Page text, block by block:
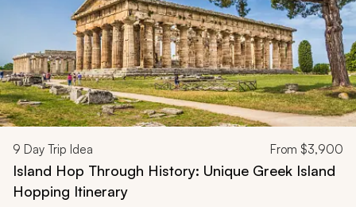
9 Day Trip Idea From $3,900
Island Hop Through History: Unique Greek Island
Hopping Itinerary